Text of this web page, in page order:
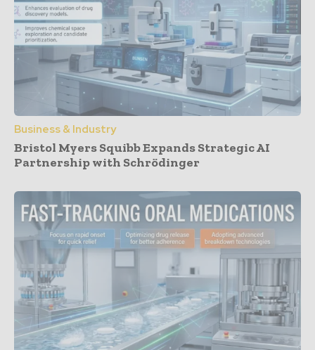
Business & Industry
Bristol Myers Squibb Expands Strategic AI
Partnership with Schrödinger